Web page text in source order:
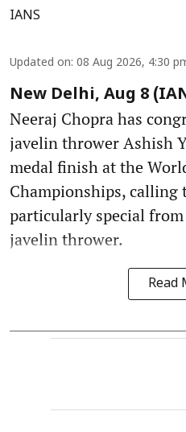
IANS
Updated on: 08 Aug 2026, 4:30
New Delhi, Aug 8
Neeraj Chopra has
javelin thrower Ashish
medal finish at the
Championships, calling
particularly special
javelin thrower.
Read